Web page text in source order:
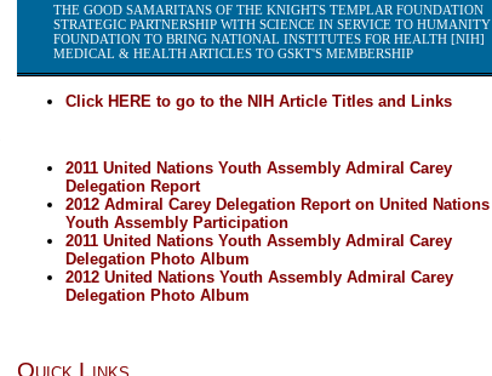
THE GOOD SAMARITANS OF THE KNIGHTS TEMPLAR FOUNDATION
STRATEGIC PARTNERSHIP WITH SCIENCE IN SERVICE TO HUMANITY
FOUNDATION TO BRING NATIONAL INSTITUTES FOR HEALTH [NIH]
MEDICAL & HEALTH ARTICLES TO GSKT'S MEMBERSHIP
Click HERE to go to the NIH Article Titles and Links
2011 United Nations Youth Assembly Admiral Carey
Delegation Report
2012 Admiral Carey Delegation Report on United Nations
Youth Assembly Participation
2011 United Nations Youth Assembly Admiral Carey
Delegation Photo Album
2012 United Nations Youth Assembly Admiral Carey
Delegation Photo Album
Quick Links